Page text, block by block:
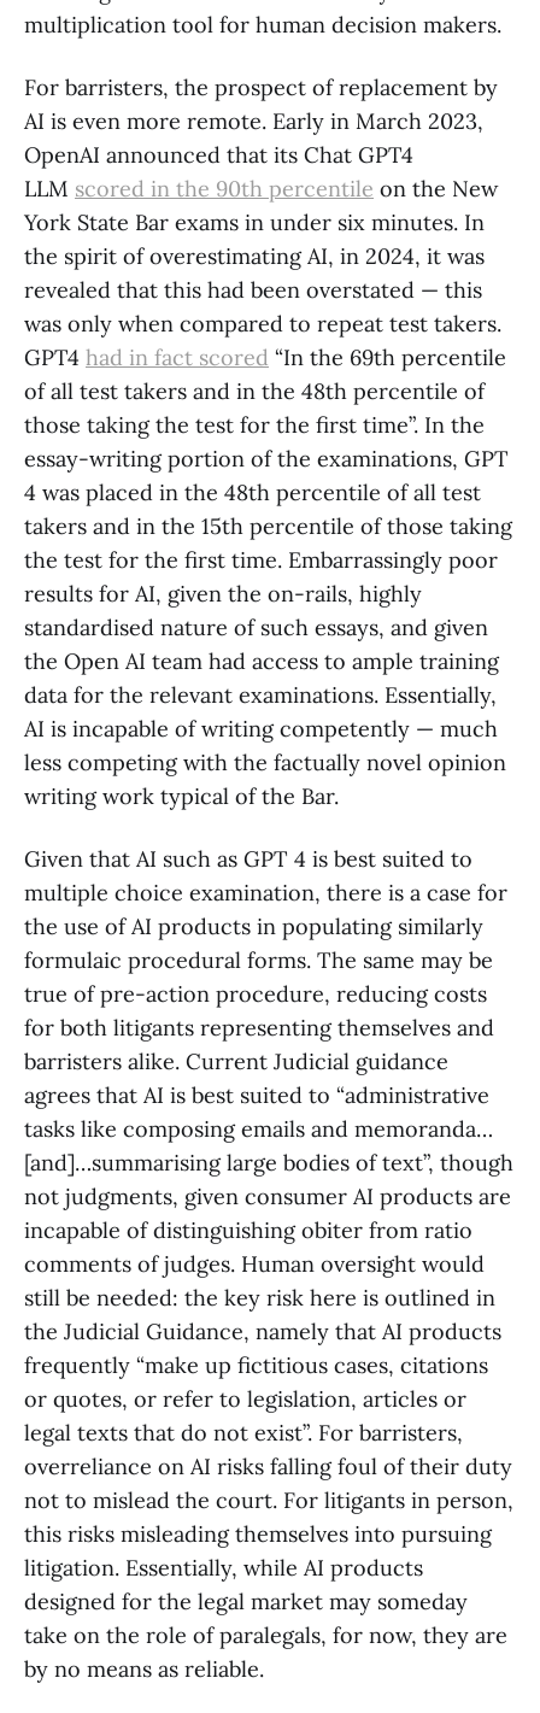
multiplication tool for human decision makers.
For barristers, the prospect of replacement by
AI is even more remote. Early in March 2023,
OpenAI announced that its Chat GPT4
LLM scored in the 90th percentile on the New
York State Bar exams in under six minutes. In
the spirit of overestimating AI, in 2024, it was
revealed that this had been overstated — this
was only when compared to repeat test takers.
GPT4 had in fact scored “In the 69th percentile
of all test takers and in the 48th percentile of
those taking the test for the first time”. In the
essay-writing portion of the examinations, GPT
4 was placed in the 48th percentile of all test
takers and in the 15th percentile of those taking
the test for the first time. Embarrassingly poor
results for AI, given the on-rails, highly
standardised nature of such essays, and given
the Open AI team had access to ample training
data for the relevant examinations. Essentially,
AI is incapable of writing competently — much
less competing with the factually novel opinion
writing work typical of the Bar.
Given that AI such as GPT 4 is best suited to
multiple choice examination, there is a case for
the use of AI products in populating similarly
formulaic procedural forms. The same may be
true of pre-action procedure, reducing costs
for both litigants representing themselves and
barristers alike. Current Judicial guidance
agrees that AI is best suited to “administrative
tasks like composing emails and memoranda…
[and]…summarising large bodies of text”, though
not judgments, given consumer AI products are
incapable of distinguishing obiter from ratio
comments of judges. Human oversight would
still be needed: the key risk here is outlined in
the Judicial Guidance, namely that AI products
frequently “make up fictitious cases, citations
or quotes, or refer to legislation, articles or
legal texts that do not exist”. For barristers,
overreliance on AI risks falling foul of their duty
not to mislead the court. For litigants in person,
this risks misleading themselves into pursuing
litigation. Essentially, while AI products
designed for the legal market may someday
take on the role of paralegals, for now, they are
by no means as reliable.